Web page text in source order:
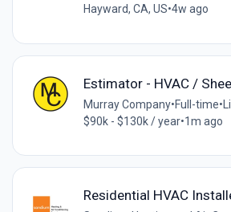
Hayward, CA, US•4w ago
Estimator - HVAC /
Murray Company•Full-time•
$90k - $130k / year•1m ago
Residential HVAC